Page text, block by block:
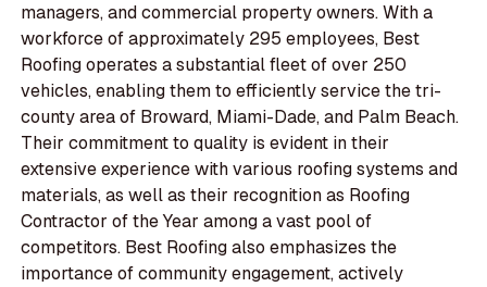
managers, and commercial property owners. With a
workforce of approximately 295 employees, Best
Roofing operates a substantial fleet of over 250
vehicles, enabling them to efficiently service the tri-
county area of Broward, Miami-Dade, and Palm Beach.
Their commitment to quality is evident in their
extensive experience with various roofing systems and
materials, as well as their recognition as Roofing
Contractor of the Year among a vast pool of
competitors. Best Roofing also emphasizes the
importance of community engagement, actively